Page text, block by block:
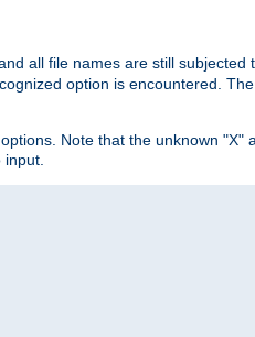
all file names are still subjected
option is encountered.
Note that the unknown "X"